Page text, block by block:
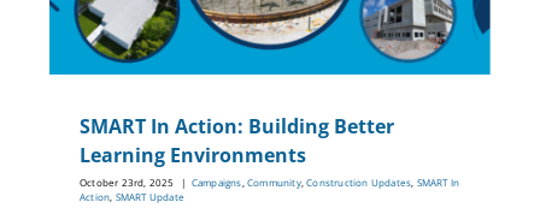
SMART In Action: Building Better
Learning Environments
October 23rd, 2025 | Campaigns ,Community,Construction Updates SMART In
Action SMART Update